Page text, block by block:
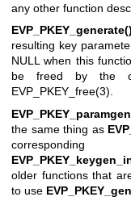
any other function
EVP_PKEY_generate()
resulting key
NULL when this
be freed by the
EVP_PKEY_free(3).
the same thing as
corresponding
older functions that
to use